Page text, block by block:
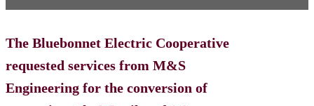
The Bluebonnet Electric Cooperative
requested services from M&S
Engineering for the conversion of